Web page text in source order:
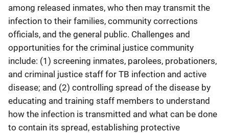
among released inmates, who then may transmit the
infection to their families, community corrections
officials, and the general public. Challenges and
opportunities for the criminal justice community
include: (1) screening inmates, parolees, probationers,
and criminal justice staff for TB infection and active
disease; and (2) controlling spread of the disease by
educating and training staff members to understand
how the infection is transmitted and what can be done
to contain its spread, establishing protective